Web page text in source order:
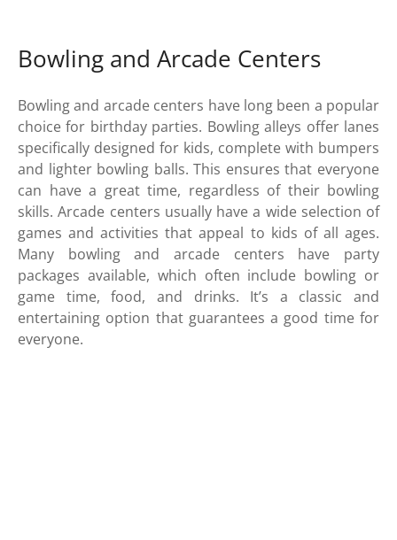
Bowling and Arcade Centers
Bowling and arcade centers have long been a popular
choice for birthday parties. Bowling alleys offer lanes
specifically designed for kids, complete with bumpers
and lighter bowling balls. This ensures that everyone
can have a great time, regardless of their bowling
skills. Arcade centers usually have a wide selection of
games and activities that appeal to kids of all ages.
Many bowling and arcade centers have party
packages available, which often include bowling or
game time, food, and drinks. It’s a classic and
entertaining option that guarantees a good time for
everyone.